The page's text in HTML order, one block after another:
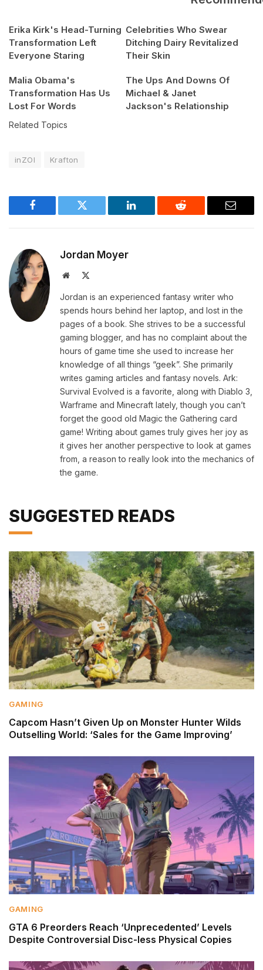
Erika Kirk's Head-Turning
Transformation Left
Everyone Staring
Celebrities Who Swear
Ditching Dairy Revitalized
Their Skin
Malia Obama's
Transformation Has Us
Lost For Words
The Ups And Downs Of
Michael & Janet
Jackson's Relationship
Related Topics
inZOI Krafton
Facebook Twitter LinkedIn Reddit Email
Jordan Moyer
Website
Jordan is an experienced fantasy writer who
spends hours behind her laptop, and lost in the
pages of a book. She strives to be a successful
gaming blogger, and has no complaint about the
hours of game time she used to increase her
knowledge of all things “geek”. She primarily
writes gaming articles and fantasy novels. Ark:
Survival Evolved is a favorite, along with Diablo 3,
Warframe and Minecraft lately, though you can’t
forget the good old Magic the Gathering card
game! Writing about games truly gives her joy as
it gives her another perspective to look at games
from, a reason to really look into the mechanics of
the game.
SUGGESTED READS
GAMING
Capcom Hasn’t Given Up on Monster Hunter Wilds
Outselling World: ‘Sales for the Game Improving’
GAMING
GTA 6 Preorders Reach ‘Unprecedented’ Levels
Despite Controversial Disc-less Physical Copies